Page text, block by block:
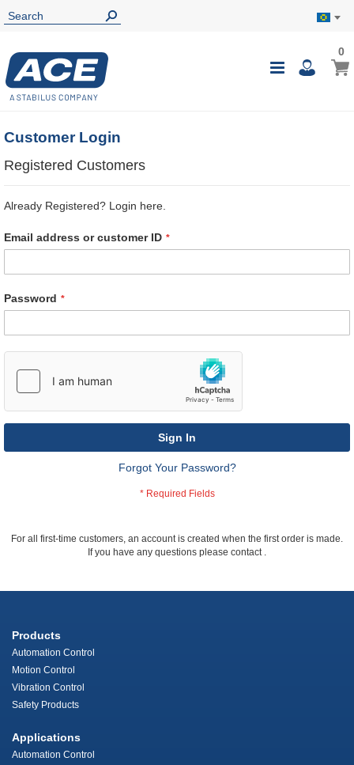
Toggle
My
00
Customer Login
Registered Customers
Already Registered? Login here.
Email address or customer ID
Password
Sign In
Forgot Your Password?
For all first-time customers, an account is created when the first order is made.
If you have any questions please contact .
Products
Automation Control
Motion Control
Vibration Control
Safety Products
Applications
Automation Control